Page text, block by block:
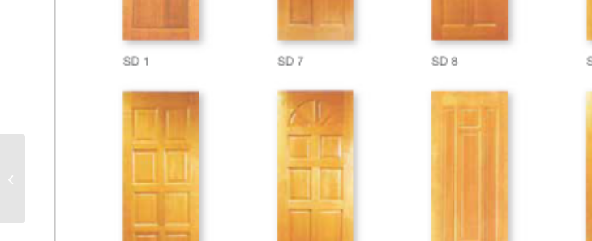
CATALOG WOODEN 3